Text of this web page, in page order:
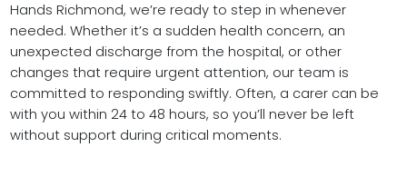
Hands Richmond, we’re ready to step in whenever
needed. Whether it’s a sudden health concern, an
unexpected discharge from the hospital, or other
changes that require urgent attention, our team is
committed to responding swiftly. Often, a carer can be
with you within 24 to 48 hours, so you’ll never be left
without support during critical moments.